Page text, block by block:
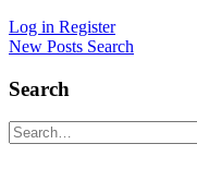
Log in Register
New Posts Search
Search